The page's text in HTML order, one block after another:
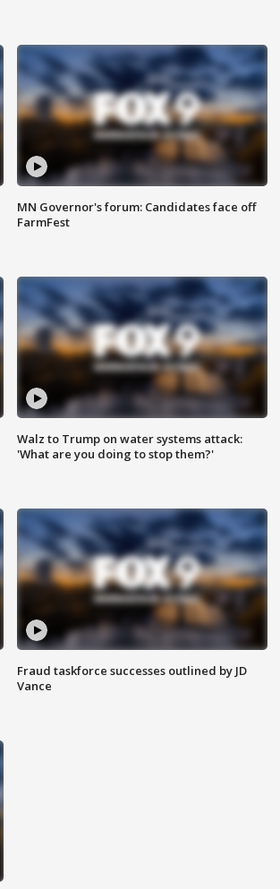
MN Governor's forum: Candidates face off
FarmFest
Walz to Trump on water systems attack:
'What are you doing to stop them?'
Fraud taskforce successes outlined by JD
Vance